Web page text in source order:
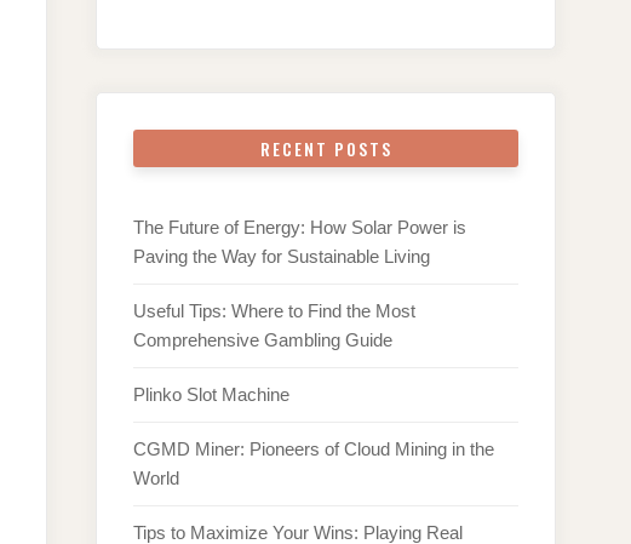
RECENT POSTS
The Future of Energy: How Solar Power is
Paving the Way for Sustainable Living
Useful Tips: Where to Find the Most
Comprehensive Gambling Guide
Plinko Slot Machine
CGMD Miner: Pioneers of Cloud Mining in the
World
Tips to Maximize Your Wins: Playing Real